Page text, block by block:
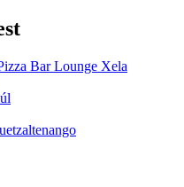
Bar Lounge Xela